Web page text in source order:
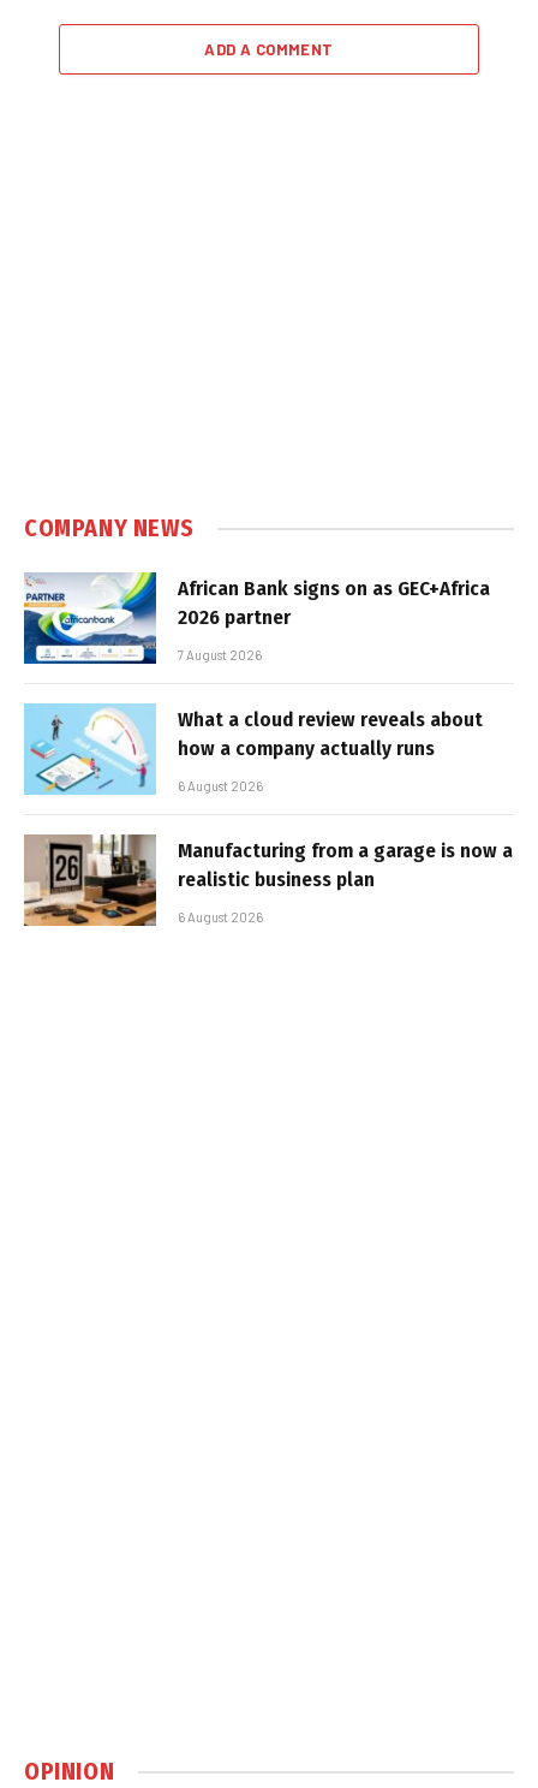
ADD A COMMENT
COMPANY NEWS
African Bank signs on as GEC+Africa
2026 partner
7 August 2026
What a cloud review reveals about
how a company actually runs
6 August 2026
Manufacturing from a garage is now a
realistic business plan
6 August 2026
OPINION